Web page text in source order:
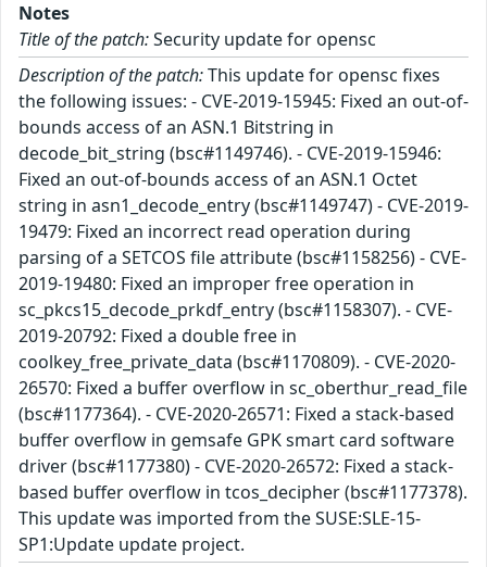
Notes
Title of the patch:Security update for opensc
Description of the patch:This update for opensc fixes
the following issues: - CVE-2019-15945: Fixed an out-of-
bounds access of an ASN.1 Bitstring in
decode_bit_string (bsc#1149746). - CVE-2019-15946:
Fixed an out-of-bounds access of an ASN.1 Octet
string in asn1_decode_entry (bsc#1149747) - CVE-2019-
19479: Fixed an incorrect read operation during
parsing of a SETCOS file attribute (bsc#1158256) - CVE-
2019-19480: Fixed an improper free operation in
sc_pkcs15_decode_prkdf_entry (bsc#1158307). - CVE-
2019-20792: Fixed a double free in
coolkey_free_private_data (bsc#1170809). - CVE-2020-
26570: Fixed a buffer overflow in sc_oberthur_read_file
(bsc#1177364). - CVE-2020-26571: Fixed a stack-based
buffer overflow in gemsafe GPK smart card software
driver (bsc#1177380) - CVE-2020-26572: Fixed a stack-
based buffer overflow in tcos_decipher (bsc#1177378).
This update was imported from the SUSE:SLE-15-
SP1:Update update project.